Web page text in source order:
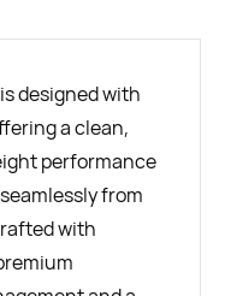
designed with
a clean,
performance
from
with